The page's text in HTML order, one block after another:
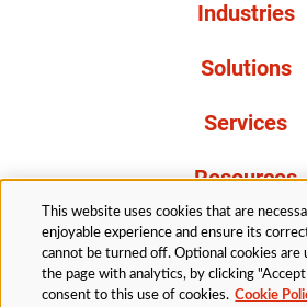
Industries
Solutions
Services
Resources
About Us
This website uses cookies that are
enjoyable experience and ensure its
cannot be turned off. Optional cookies are
the page with analytics, by clicking
consent to this use of cookies. Cookie